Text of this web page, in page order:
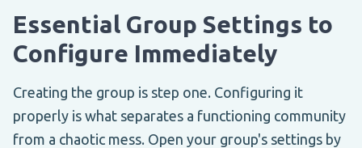
Essential Group Settings to
Configure Immediately
Creating the group is step one. Configuring it
properly is what separates a functioning community
from a chaotic mess. Open your group's settings by